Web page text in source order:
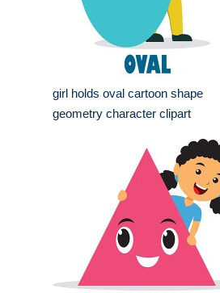
girl holds oval cartoon shape
geometry character clipart